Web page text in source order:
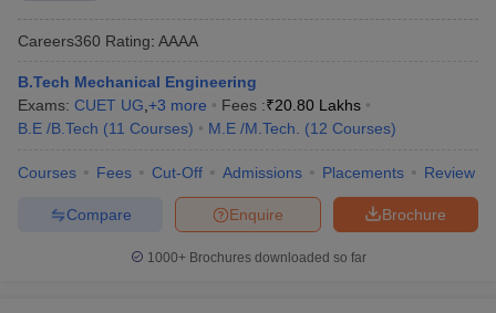
Careers360 Rating: AAAA
B.Tech Mechanical Engineering
Exams: CUET UG +3 more Fees :₹20.80 Lakhs
B.E /B.Tech (11 Courses) M.E /M.Tech. (12 Courses)
Courses Fees Cut-Off Admissions Placements Review
Brochure
Enquire
Compare
1000+Brochures downloaded so far